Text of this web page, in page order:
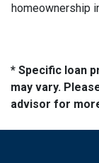
homeownership
* Specific loan
may vary.
advisor for